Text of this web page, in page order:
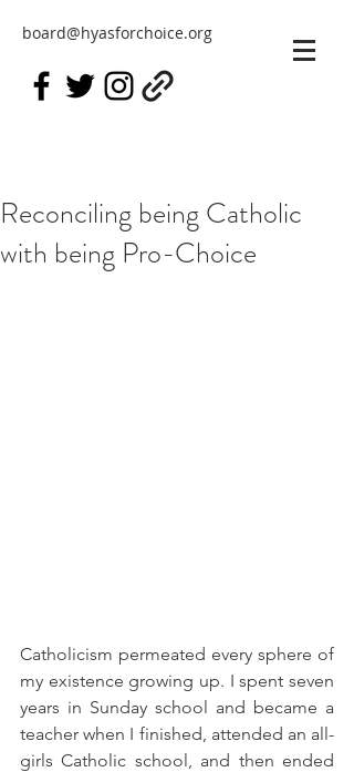
board@hyasforchoice.org
Reconciling being Catholic
with being Pro-Choice
Catholicism permeated every sphere of
my existence growing up. I spent seven
years in Sunday school and became a
teacher when I finished, attended an all-
girls Catholic school, and then ended